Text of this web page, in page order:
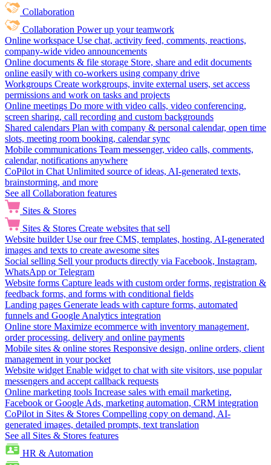
Collaboration
Collaboration Power up your teamwork
Online workspace Use chat, activity feed, comments, reactions,
company-wide video announcements
Online documents & file storage Store, share and edit documents
online easily with co-workers using company drive
Workgroups Create workgroups, invite external users, set access
permissions and work on tasks and projects
Online meetings Do more with video calls, video conferencing,
screen sharing, call recording and custom backgrounds
Shared calendars Plan with company & personal calendar, open time
slots, meeting room booking, calendar sync
Mobile communications Team messenger, video calls, comments,
calendar, notifications anywhere
CoPilot in Chat Unlimited source of ideas, AI-generated texts,
brainstorming, and more
See all Collaboration features
Sites & Stores
Sites & Stores Create websites that sell
Website builder Use our free CMS, templates, hosting, AI-generated
images and texts to create awesome sites
Social selling Sell your products directly via Facebook, Instagram,
WhatsApp or Telegram
Website forms Capture leads with custom order forms, registration &
feedback forms, and forms with conditional fields
Landing pages Generate leads with capture forms, automated
funnels and Google Analytics integration
Online store Maximize ecommerce with inventory management,
order processing, delivery and online payments
Mobile sites & online stores Responsive design, online orders, client
management in your pocket
Website widget Enable widget to chat with site visitors, use popular
messengers and accept callback requests
Online marketing tools Increase sales with email marketing,
Facebook or Google Ads, marketing automation, CRM integration
CoPilot in Sites & Stores Compelling copy on demand, AI-
generated images, detailed prompts, text translation
See all Sites & Stores features
HR & Automation